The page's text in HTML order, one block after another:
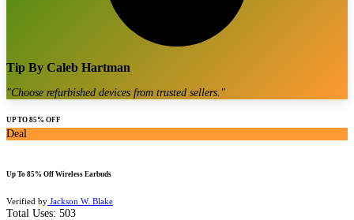
Tip By Caleb Hartman
"Choose refurbished devices from trusted sellers. "
UP TO 85% OFF
Deal
Up To 85% Off Wireless Earbuds
Verified by Jackson W. Blake
Total Uses: 503